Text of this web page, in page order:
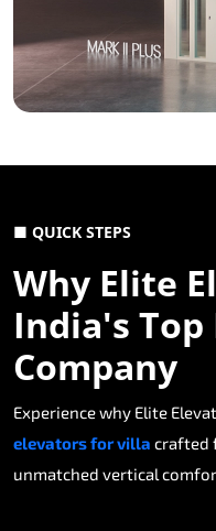
■ QUICK STEPS
Why Elite
India's
Company
Experience why Elite
elevators for villa crafted
unmatched vertical